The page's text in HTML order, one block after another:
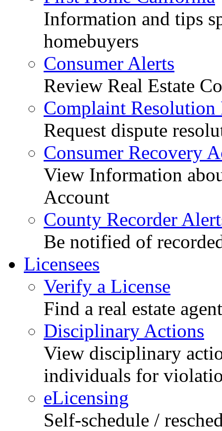
Information and tips
homebuyers
Consumer Alerts
Review Real Estate
Complaint Resolution
Request dispute
Consumer Recovery
View Information
Account
County Recorder
Be notified of
Licensees
Verify a License
Find a real estate
Disciplinary Actions
View disciplinary
individuals for
eLicensing
Self-schedule /